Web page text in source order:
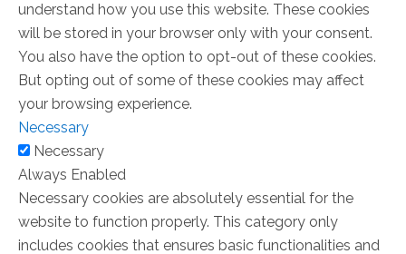
understand how you use this website. These cookies
will be stored in your browser only with your consent.
You also have the option to opt-out of these cookies.
But opting out of some of these cookies may affect
your browsing experience.
Necessary
Necessary
Always Enabled
Necessary cookies are absolutely essential for the
website to function properly. This category only
includes cookies that ensures basic functionalities and